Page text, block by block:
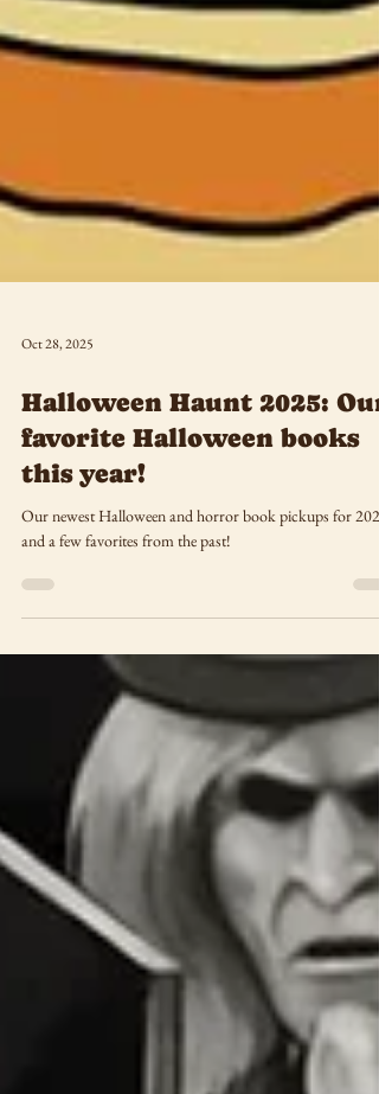
Oct 28, 2025
Halloween Haunt 2025: Our
favorite Halloween books
this year!
and a few favorites from the past!